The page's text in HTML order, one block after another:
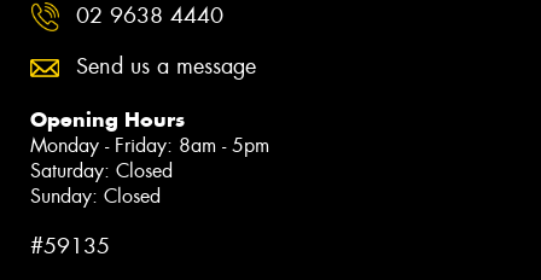
02 9638 4440
Send us a message
Opening Hours
Monday - Friday: 8am - 5pm
Saturday: Closed
Sunday: Closed
#59135